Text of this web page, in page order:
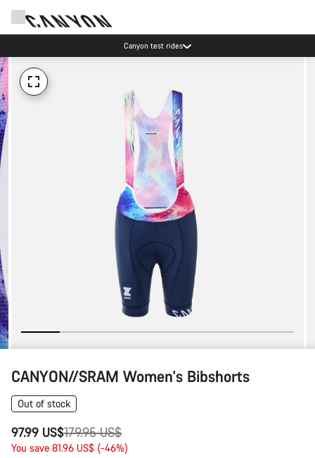
Canyon test rides
CANYON//SRAM Women's Bibshorts
Out of stock
97.99 US$
Original
price
179.95 US$
You save 81.96 US$ (-46%)